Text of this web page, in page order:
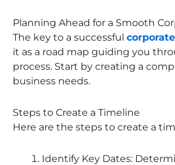
Planning Ahead for a Smooth
The key to a successful
it as a road map guiding you
process. Start by creating a
business needs.
Steps to Create a Timeline
Here are the steps to create a
Identify Key Dates: